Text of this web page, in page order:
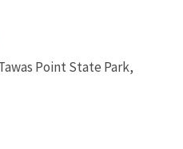
Point State Park,